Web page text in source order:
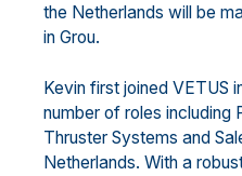
the Netherlands will be
in Grou.
Kevin first joined VETUS
number of roles including
Thruster Systems and
Netherlands. With a